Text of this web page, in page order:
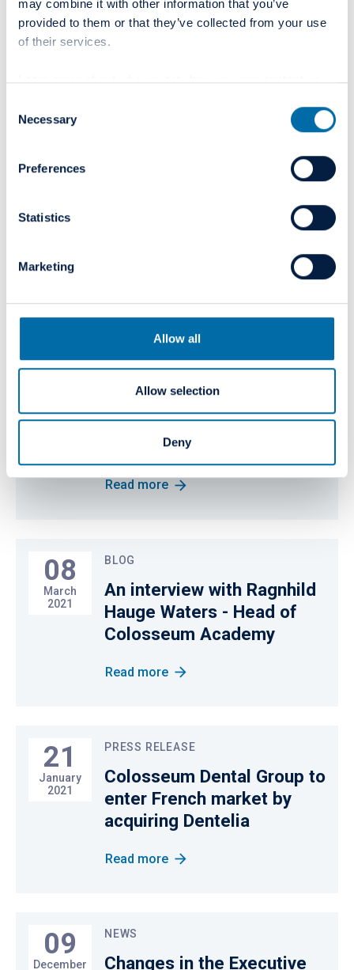
may combine it with other information that you’ve
provided to them or that they’ve collected from your use
of their services.
Learn more about who we are, how you can contact us
Selection
Necessary
Preferences
Statistics
Marketing
Allow all
Allow selection
Deny
02
August
2021
Curaeos to become part of
Colosseum Dental Group
02
vision, caring culture and
2021
PRESS RELEASE
Colosseum Dental Group to
acquire Mirò Dental
Medical Center
Read more
08
March
2021
BLOG
An interview with Ragnhild
Hauge Waters - Head of
Colosseum Academy
Read more
21
January
2021
PRESS RELEASE
Colosseum Dental Group to
enter French market by
acquiring Dentelia
Read more
09
December
NEWS
Changes in the Executive